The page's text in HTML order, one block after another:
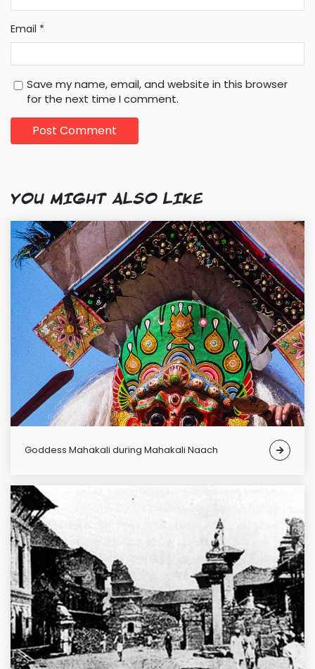
Email *
Save my name, email, and website in this browser
for the next time I comment.
YOU MIGHT ALSO LIKE
Goddess Mahakali during Mahakali Naach